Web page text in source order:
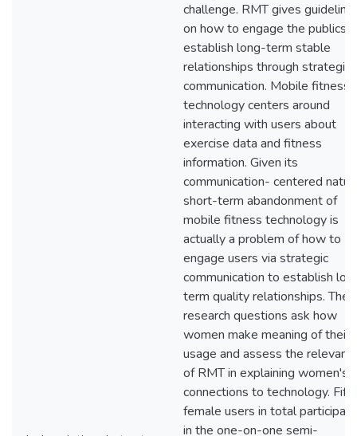
challenge. RMT gives
on how to engage the publics
establish long-term stable
relationships through strategic
communication. Mobile fitness
technology centers around
interacting with users about
exercise data and fitness
information. Given its
communication- centered
short-term abandonment of
mobile fitness technology is
actually a problem of how to
engage users via strategic
communication to establish
term quality relationships. The
research questions ask how
women make meaning of their
usage and assess the
of RMT in explaining women's
connections to technology. Fifty
female users in total
in the one-on-one semi-